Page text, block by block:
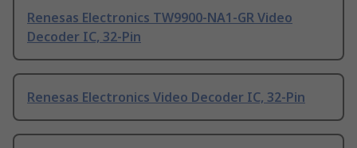
Renesas Electronics TW9900-NA1-GR Video
Decoder IC, 32-Pin
Renesas Electronics Video Decoder IC, 32-Pin